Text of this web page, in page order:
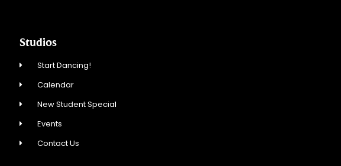
Studios
Start Dancing!
Calendar
New Student Special
Events
Contact Us